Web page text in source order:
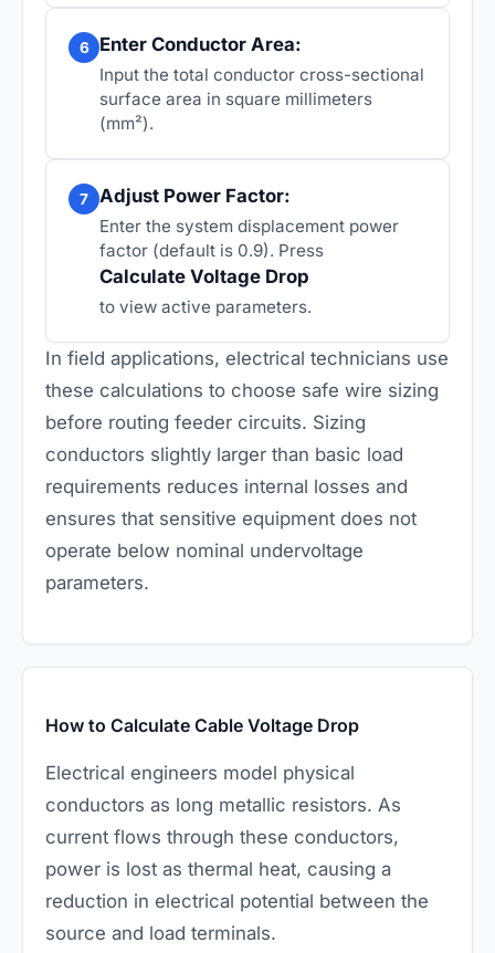
6 Enter Conductor Area:
Input the total conductor cross-sectional
surface area in square millimeters
(mm²).
7 Adjust Power Factor:
Enter the system displacement power
factor (default is 0.9). Press
Calculate Voltage Drop
to view active parameters.
In field applications, electrical technicians use
these calculations to choose safe wire sizing
before routing feeder circuits. Sizing
conductors slightly larger than basic load
requirements reduces internal losses and
ensures that sensitive equipment does not
operate below nominal undervoltage
parameters.
How to Calculate Cable Voltage Drop
Electrical engineers model physical
conductors as long metallic resistors. As
current flows through these conductors,
power is lost as thermal heat, causing a
reduction in electrical potential between the
source and load terminals.